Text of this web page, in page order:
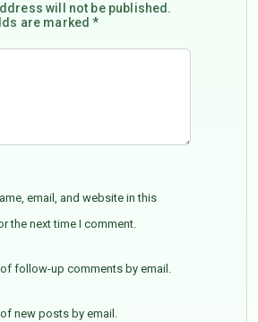
will not be published.
are marked *
email, and website in this
the next time I comment.
follow-up comments by email.
new posts by email.